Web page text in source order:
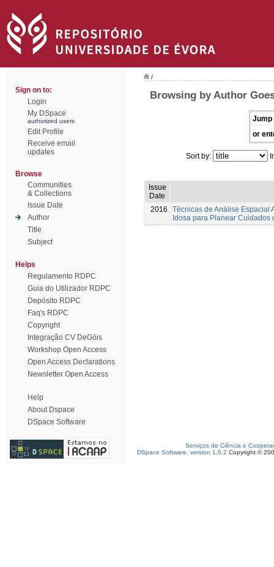
Sign on to:
Login
My DSpace
authorized users
Edit Profile
Receive email
updates
Browse
Communities
& Collections
Issue Date
Author
Title
Subject
Helps
Regulamento RDPC
Guia do Utilizador RDPC
Depósito RDPC
Faq's RDPC
Copyright
Integração CV DeGóis
Workshop Open Access
Open Access Declarations
Newsletter Open Access
Help
About Dspace
DSpace Software
/
Browsing by Author
Jump
or
Sort by:
Issue
Date
2016
Técnicas de Análise Espacial
Idosa para Planear Cuidados
Serviços de Ciência e
DSpace Software, version 1.6.2 Copyright ©